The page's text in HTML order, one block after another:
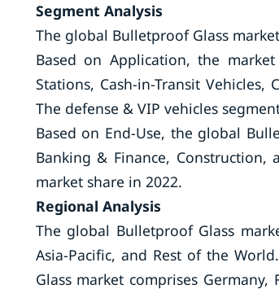
Segment Analysis
The global Bulletproof Glass
Based on Application, the
Stations, Cash-in-Transit
The defense & VIP vehicles
Based on End-Use, the global
Banking & Finance,
market share in 2022.
Regional Analysis
The global Bulletproof Glass
Asia-Pacific, and Rest of the
Glass market comprises